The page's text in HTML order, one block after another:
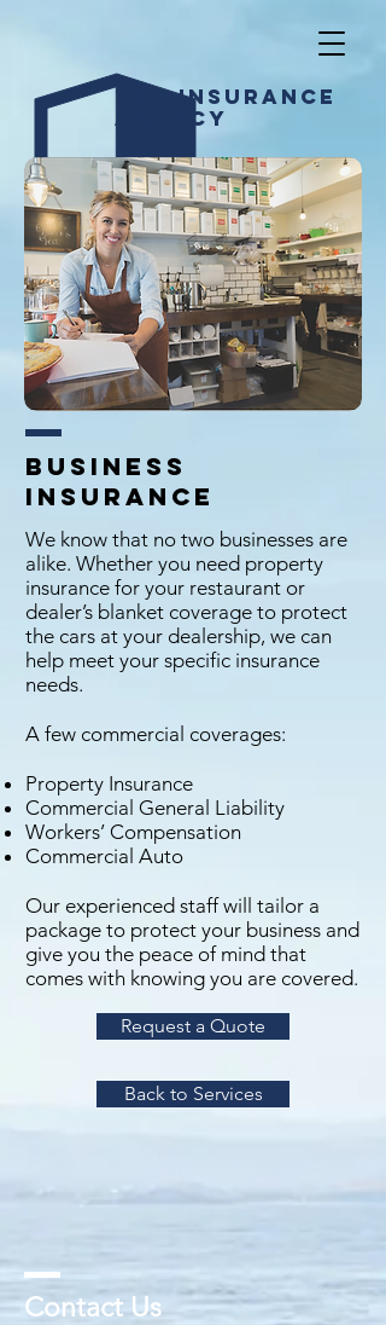
The INSURANCE
AGENCY
BUSINESS
insurance
We know that no two businesses are
alike. Whether you need property
insurance for your restaurant or
dealer’s blanket coverage to protect
the cars at your dealership, we can
help meet your specific insurance
needs.
A few commercial coverages:
Property Insurance
Commercial General Liability
Workers’ Compensation
Commercial Auto
Our experienced staff will tailor a
package to protect your business and
give you the peace of mind that
comes with knowing you are covered.
Request a Quote
Back to Services
Contact Us